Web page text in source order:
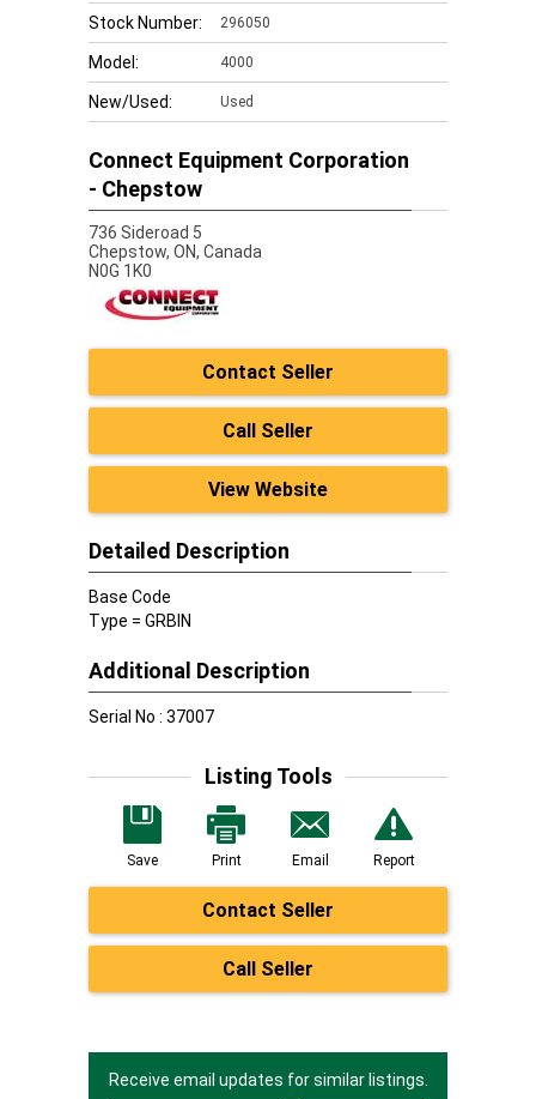
Stock Number: 296050
Model: 4000
New/Used: Used
Connect Equipment Corporation
- Chepstow
736 Sideroad 5
Chepstow, ON, Canada
N0G 1K0
Contact Seller
Call Seller
View Website
Detailed Description
Base Code
Type = GRBIN
Additional Description
Serial No : 37007
Listing Tools
Save Print Email Report
Contact Seller
Call Seller
Receive email updates for similar listings.